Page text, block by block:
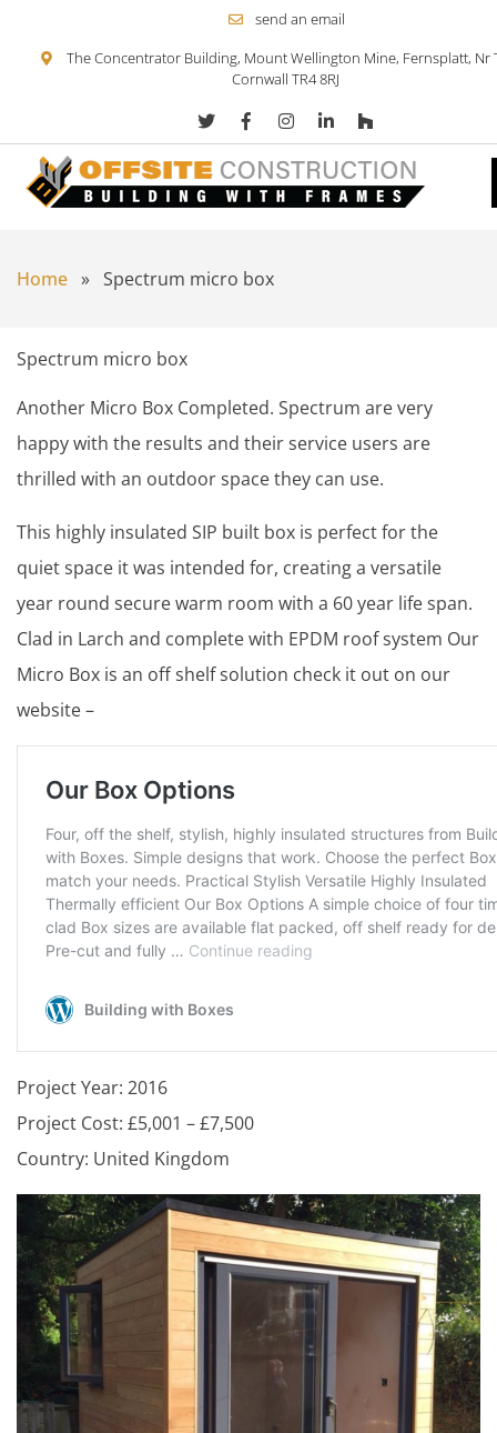
send an email
The Concentrator Building, Mount Wellington Mine, Fernsplatt, Nr
Cornwall TR4 8RJ
Home » Spectrum micro box
Spectrum micro box
Another Micro Box Completed. Spectrum are very
happy with the results and their service users are
thrilled with an outdoor space they can use.
This highly insulated SIP built box is perfect for the
quiet space it was intended for, creating a versatile
year round secure warm room with a 60 year life span.
Clad in Larch and complete with EPDM roof system Our
Micro Box is an off shelf solution check it out on our
website –
Project Year: 2016
Project Cost: £5,001 – £7,500
Country: United Kingdom